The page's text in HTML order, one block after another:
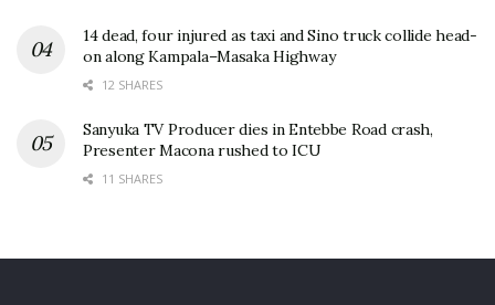
14 dead, four injured as taxi and Sino truck collide head-
on along Kampala–Masaka Highway
12 SHARES
Sanyuka TV Producer dies in Entebbe Road crash,
Presenter Macona rushed to ICU
11 SHARES